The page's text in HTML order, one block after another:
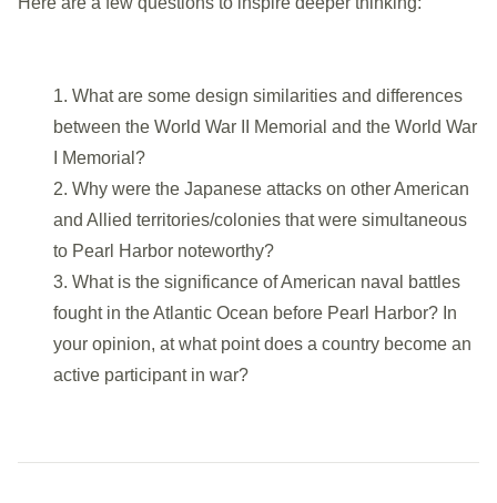
The flagpole bases are adorned with military service
seals: Army, Navy, Marine Corps, Army Air Forces,
Coast Guard, and Merchant Marine.
similar to other war memorials on the National Mall.
What are some design similarities and differences
between the World War II Memorial and the World War
I Memorial ?
Why were the Japanese attacks on other American
and Allied territories/colonies that were simultaneous
to Pearl Harbor noteworthy?
What is the significance of American naval battles
fought in the Atlantic Ocean before Pearl Harbor? In
your opinion, at what point does a country become an
active participant in war?